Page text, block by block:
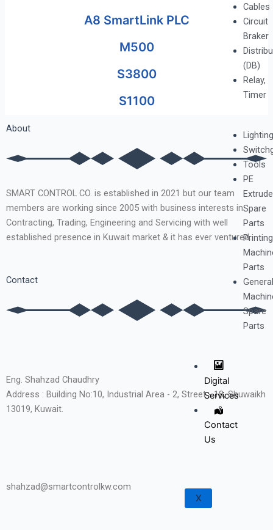
Cables
Circuit
Braker
(DB)
Relay,
Timer
Lighting
Tools
PE
Spare
Parts
Printing
Parts
General
Spare
Parts
Digital
Services
Contact
Us
X
A8 SmartLink PLC
M500
S3800
S1100
About
SMART CONTROL CO. is established in 2021 but our team
members are working since 2005 with business interests in
Contracting, Trading, Engineering and Servicing with well
established presence in Kuwait market & it has ever ventured.
Contact
Eng. Shahzad Chaudhry
Address : Building No:10, Industrial Area - 2, Street - 18, Shuwaikh
13019, Kuwait.
shahzad@smartcontrolkw.com